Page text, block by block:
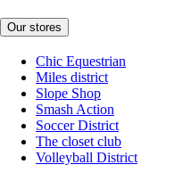
Our stores
Chic Equestrian
Miles district
Slope Shop
Smash Action
Soccer District
The closet club
Volleyball District